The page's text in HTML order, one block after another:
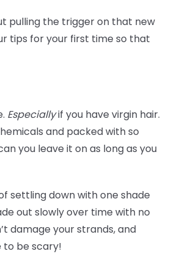
pulling the trigger on that new
tips for your first time so that
Especiallyif you have virgin hair.
and packed with so
you leave it on as long as you
settling down with one shade
out slowly over time with no
damage your strands, and
to be scary!